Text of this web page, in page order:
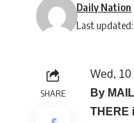
Last updated:
Daily Nation
SHARE
Wed, 10
By
THERE